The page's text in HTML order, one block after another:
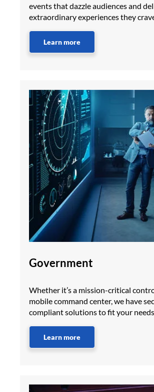
events that dazzle audiences and
extraordinary experiences they
Learn more
Government
Whether it’s a mission-critical
mobile command center, we have
compliant solutions to fit your needs.
Learn more